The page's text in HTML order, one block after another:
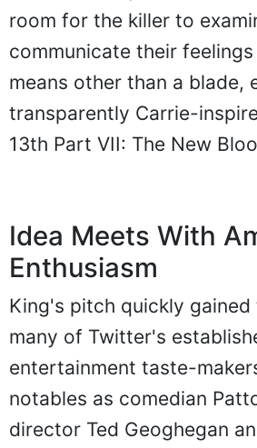
room for the killer to
communicate their
means other than a blade,
transparently Carrie-
13th Part VII: The New
Idea Meets With
Enthusiasm
King's pitch quickly
many of Twitter's
entertainment taste-
notables as comedian
director Ted Geoghegan